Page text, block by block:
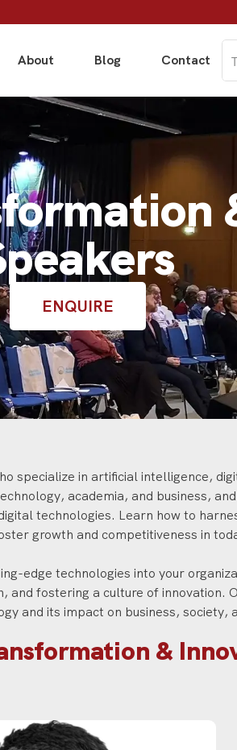
About Blog Contact
ENQUIRE
specialize in artificial intelligence,
academia, and business,
technologies. Learn how to
growth and competitiveness in
edge technologies into your
fostering a culture of innovation.
and its impact on business, society,
&